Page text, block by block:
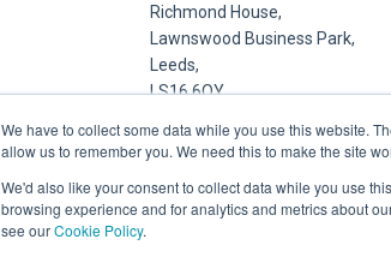
We have to collect some data while you use this website.
allow us to remember you. We need this to make the site
We'd also like your consent to collect data while you use
browsing experience and for analytics and metrics about
see ourCookie Policy.
Richmond House,
Lawnswood Business Park,
Leeds,
LS16 6QY
Derby
1 Pride Place